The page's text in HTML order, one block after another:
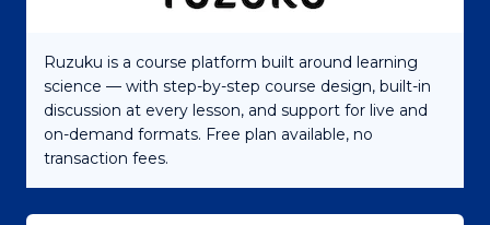
Ruzuku is a course platform built around learning
science — with step-by-step course design, built-in
discussion at every lesson, and support for live and
on-demand formats. Free plan available, no
transaction fees.